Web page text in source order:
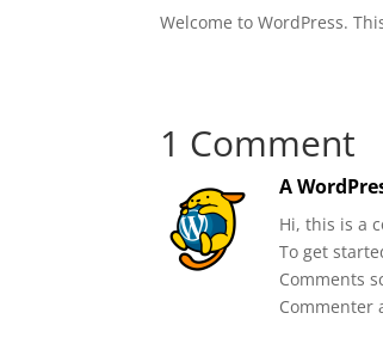
Welcome to WordPress.
1 Comment
A
Hi, this is a
To get
Comments
Commenter